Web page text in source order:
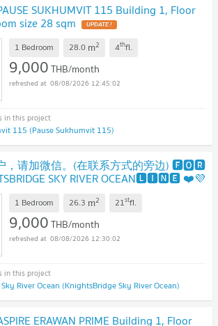
SUKHUMVIT 115 Building 1, Floor
size 28 sqm
1 Bedroom 28.0 m2 4thfl.
9,000THB/month
08/08/2026 12:45:02
115 (Pause Sukhumvit 115)
，请加微信。(在联系方式的旁边) 🅵🅾🆁
SKY RIVER OCEAN🅻🅸🅽🅴 ❤️💜
to move in ⬛🟨 📞 065 695
1 Bedroom 26.3 m2 21stfl.
9,000THB/month
08/08/2026 12:30:02
River Ocean (KnightsBridge Sky River Ocean)
ERAWAN PRIME Building 1, Floor